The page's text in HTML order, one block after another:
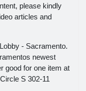
please kindly
articles and
- Sacramento.
newest
good for one item at
S 302-11